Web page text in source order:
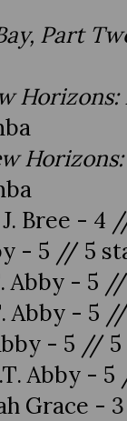
Part
Bree - 4
- 5 // 5
Abby - 5
Abby - 5
- 5 //
Abby -
Grace -